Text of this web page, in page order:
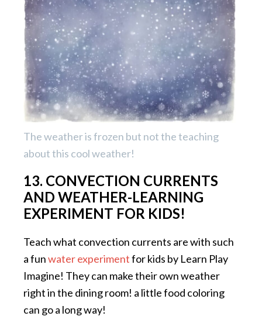
The weather is frozen but not the teaching
about this cool weather!
13. CONVECTION CURRENTS
AND WEATHER-LEARNING
EXPERIMENT FOR KIDS!
Teach what convection currents are with such
a funwater experimentfor kids by Learn Play
Imagine! They can make their own weather
right in the dining room! a little food coloring
can go a long way!